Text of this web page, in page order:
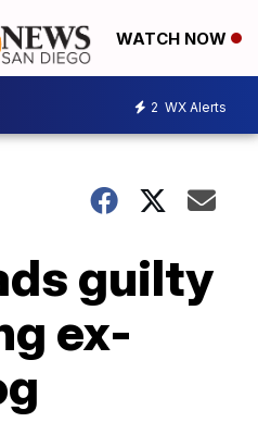
WATCH NOW
2 WX Alerts
guilty
ex-